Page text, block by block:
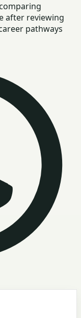
after reviewing
pathways